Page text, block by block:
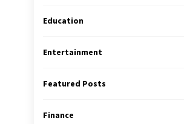
Education
Entertainment
Featured Posts
Finance